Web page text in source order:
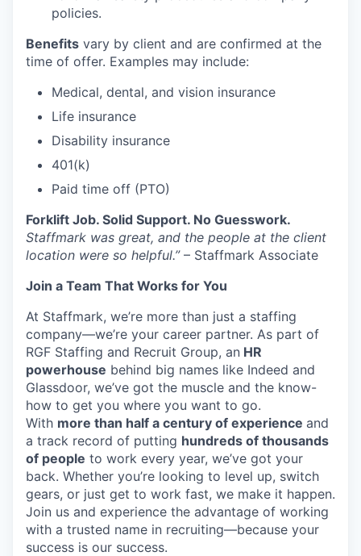
policies.
Benefits vary by client and are confirmed at the
time of offer. Examples may include:
Medical, dental, and vision insurance
Life insurance
Disability insurance
401(k)
Paid time off (PTO)
Forklift Job. Solid Support. No Guesswork.
Staffmark was great, and the people at the client
location were so helpful.”– Staffmark Associate
Join a Team That Works for You
At Staffmark, we’re more than just a staffing
company—we’re your career partner. As part of
RGF Staffing and Recruit Group, an HR
powerhouse behind big names like Indeed and
Glassdoor, we’ve got the muscle and the know-
how to get you where you want to go.
With more than half a century of experience and
a track record of putting hundreds of thousands
of people to work every year, we’ve got your
back. Whether you’re looking to level up, switch
gears, or just get to work fast, we make it happen.
Join us and experience the advantage of working
with a trusted name in recruiting—because your
success is our success.